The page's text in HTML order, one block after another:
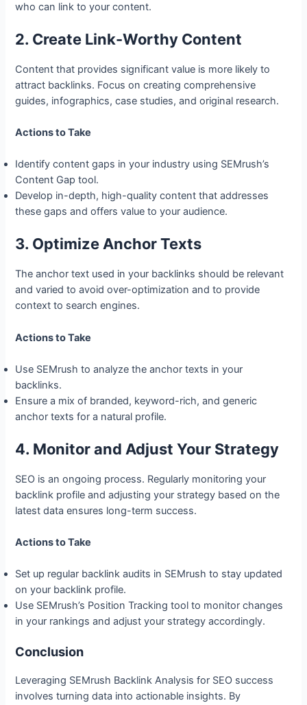
who can link to your content.
2. Create Link-Worthy Content
Content that provides significant value is more likely to
attract backlinks. Focus on creating comprehensive
guides, infographics, case studies, and original research.
Actions to Take
Identify content gaps in your industry using SEMrush’s
Content Gap tool.
Develop in-depth, high-quality content that addresses
these gaps and offers value to your audience.
3. Optimize Anchor Texts
The anchor text used in your backlinks should be relevant
and varied to avoid over-optimization and to provide
context to search engines.
Actions to Take
Use SEMrush to analyze the anchor texts in your
backlinks.
Ensure a mix of branded, keyword-rich, and generic
anchor texts for a natural profile.
4. Monitor and Adjust Your Strategy
SEO is an ongoing process. Regularly monitoring your
backlink profile and adjusting your strategy based on the
latest data ensures long-term success.
Actions to Take
Set up regular backlink audits in SEMrush to stay updated
on your backlink profile.
Use SEMrush’s Position Tracking tool to monitor changes
in your rankings and adjust your strategy accordingly.
Conclusion
Leveraging SEMrush Backlink Analysis for SEO success
involves turning data into actionable insights. By